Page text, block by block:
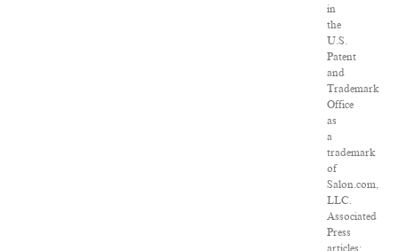
in
the
U.S.
Patent
and
Trademark
Office
as
a
trademark
of
Salon.com,
LLC.
Associated
Press
articles: